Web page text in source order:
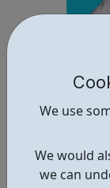
We use
We would
we can
Westminster
Why should you
foremost,